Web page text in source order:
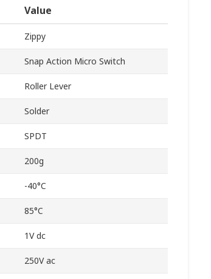
Value
Zippy
Snap Action Micro Switch
Roller Lever
Solder
SPDT
200g
-40°C
85°C
1V dc
250V ac